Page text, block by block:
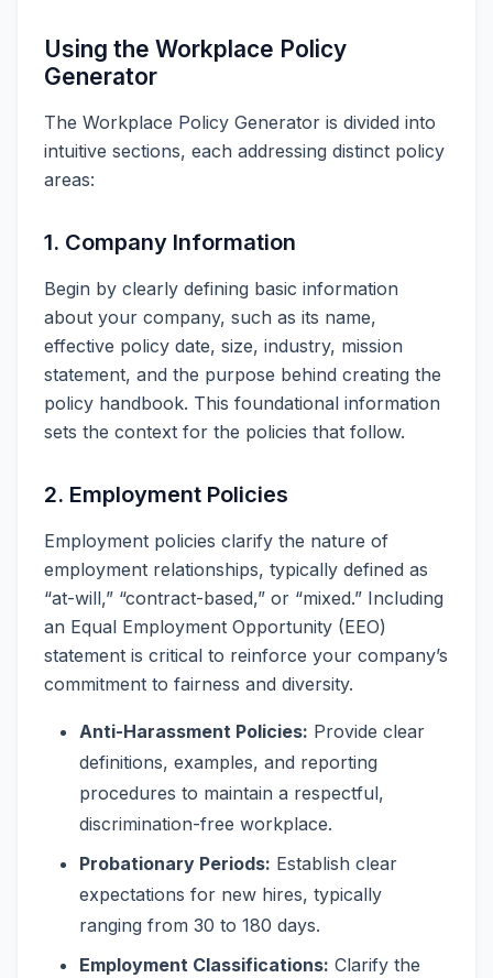
Using the Workplace Policy
Generator
The Workplace Policy Generator is divided into
intuitive sections, each addressing distinct policy
areas:
1. Company Information
Begin by clearly defining basic information
about your company, such as its name,
effective policy date, size, industry, mission
statement, and the purpose behind creating the
policy handbook. This foundational information
sets the context for the policies that follow.
2. Employment Policies
Employment policies clarify the nature of
employment relationships, typically defined as
“at-will,” “contract-based,” or “mixed.” Including
an Equal Employment Opportunity (EEO)
statement is critical to reinforce your company’s
commitment to fairness and diversity.
Anti-Harassment Policies: Provide clear
definitions, examples, and reporting
procedures to maintain a respectful,
discrimination-free workplace.
Probationary Periods: Establish clear
expectations for new hires, typically
ranging from 30 to 180 days.
Employment Classifications: Clarify the